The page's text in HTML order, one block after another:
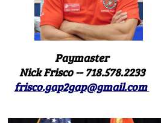
Paymaster
Nick Frisco -- 718.578.2233
frisco.gap2gap@gmail.com